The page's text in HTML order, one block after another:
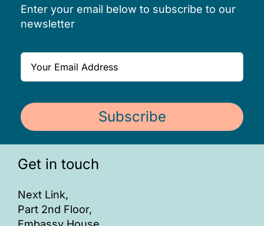
Enter your email below to subscribe to our
newsletter
Subscribe
Get in touch
Next Link,
Part 2nd Floor,